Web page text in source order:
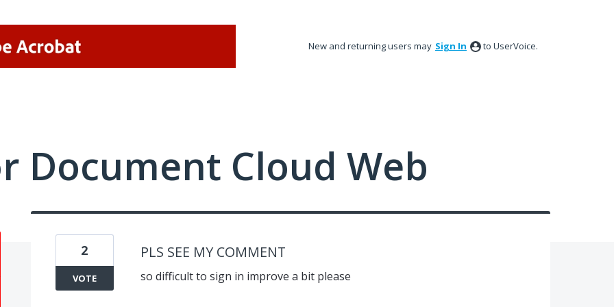
New and returning users may Sign In to UserVoice.
Document Cloud Web
PLS SEE MY COMMENT
so difficult to sign in improve a bit please
2
VOTE